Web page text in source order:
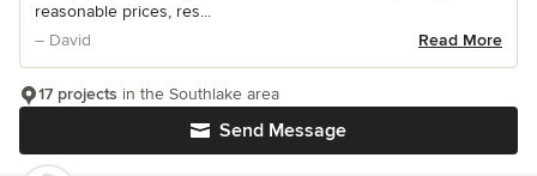
reasonable prices, res...
– David
Read More
Send Message
17 projects in the Southlake area